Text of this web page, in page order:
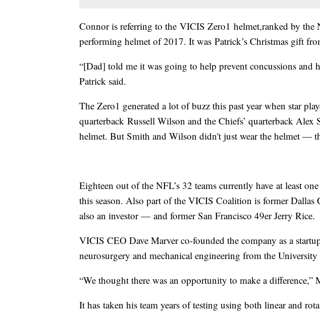
Connor is referring to the VICIS Zero1 helmet,ranked by the
performing helmet of 2017. It was Patrick’s Christmas gift
“[Dad] told me it was going to help prevent concussions and
Patrick said.
The Zero1 generated a lot of buzz this past year when star
quarterback Russell Wilson and the Chiefs’ quarterback
helmet. But Smith and Wilson didn't just wear the helmet —
Eighteen out of the NFL’s 32 teams currently have at least
this season. Also part of the VICIS Coalition is former
also an investor — and former San Francisco 49er Jerry Rice.
VICIS CEO Dave Marver co-founded the company as a
neurosurgery and mechanical engineering from the
“We thought there was an opportunity to make a difference,”
It has taken his team years of testing using both linear and